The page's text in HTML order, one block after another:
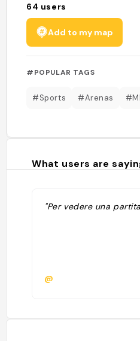
64 users
Add to my map
#POPULAR TAGS
#Sports #Arenas
What users are
"Per vedere una
@